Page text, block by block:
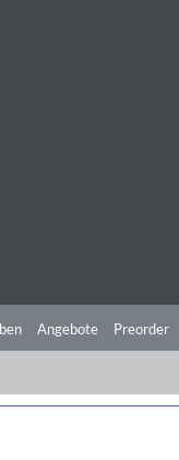
Angebote Preorder